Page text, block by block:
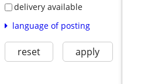
delivery available
language of posting
reset apply